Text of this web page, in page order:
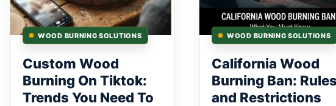
WOOD BURNING SOLUTIONS
Custom Wood
Burning On Tiktok:
Trends You Need To
WOOD BURNING SOLUTIONS
California Wood
Burning Ban:
and Restrictions